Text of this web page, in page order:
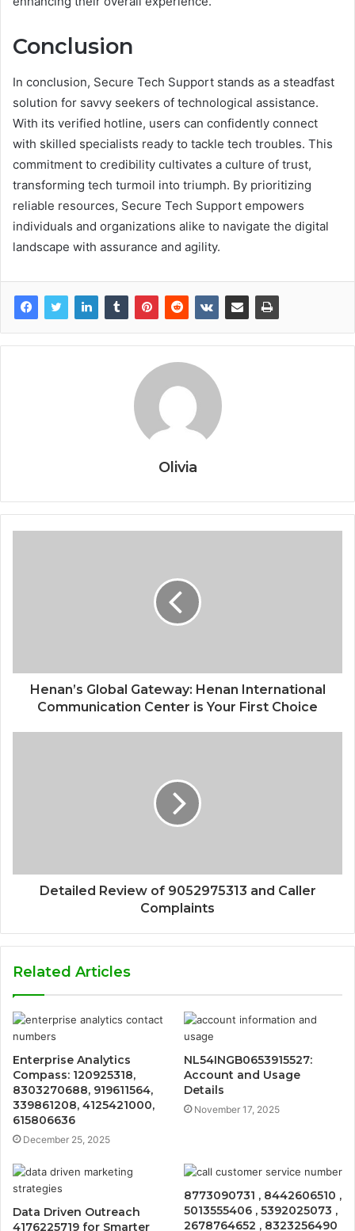
Conclusion
In conclusion, Secure Tech Support stands as a steadfast
solution for savvy seekers of technological assistance.
With its verified hotline, users can confidently connect
with skilled specialists ready to tackle tech troubles. This
commitment to credibility cultivates a culture of trust,
transforming tech turmoil into triumph. By prioritizing
reliable resources, Secure Tech Support empowers
individuals and organizations alike to navigate the digital
landscape with assurance and agility.
Olivia
Henan’s Global Gateway: Henan International
Communication Center is Your First Choice
Detailed Review of 9052975313 and Caller
Complaints
Related Articles
Enterprise Analytics
Compass: 120925318,
8303270688, 919611564,
339861208, 4125421000,
615806636
December 25, 2025
NL54INGB0653915527:
Account and Usage
Details
November 17, 2025
Data Driven Outreach
4176225719 for Smarter
8773090731 , 8442606510 ,
5013555406 , 5392025073 ,
2678764652 , 8323256490